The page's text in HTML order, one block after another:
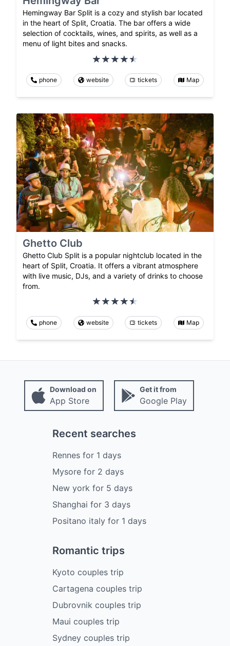
Hemingway Bar Split is a cozy and stylish bar located
in the heart of Split, Croatia. The bar offers a wide
selection of cocktails, wines, and spirits, as well as a
menu of light bites and snacks.
phone website tickets Map
Ghetto Club
Ghetto Club Split is a popular nightclub located in the
heart of Split, Croatia. It offers a vibrant atmosphere
with live music, DJs, and a variety of drinks to choose
from.
phone website tickets Map
Download on
App Store
Get it from
Google Play
Recent searches
Rennes for 1 days
Mysore for 2 days
New york for 5 days
Shanghai for 3 days
Positano italy for 1 days
Romantic trips
Kyoto couples trip
Cartagena couples trip
Dubrovnik couples trip
Maui couples trip
Sydney couples trip